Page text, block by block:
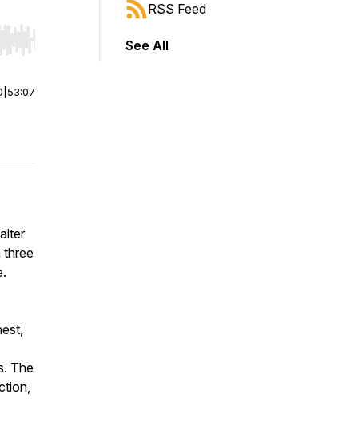
Hold shift to jump forward or backward.
53:07
three
The
RSS Feed
See All